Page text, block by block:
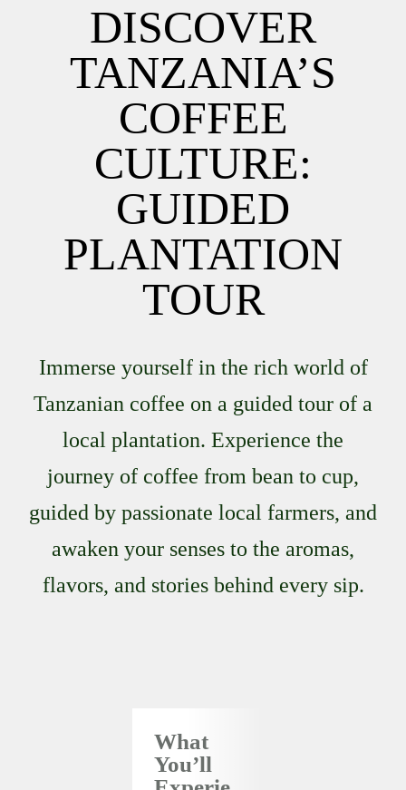
DISCOVER
TANZANIA’S
COFFEE
CULTURE:
GUIDED
PLANTATION
TOUR
Immerse yourself in the rich world of
Tanzanian coffee on a guided tour of a
local plantation. Experience the
journey of coffee from bean to cup,
guided by passionate local farmers, and
awaken your senses to the aromas,
flavors, and stories behind every sip.
What
You’ll